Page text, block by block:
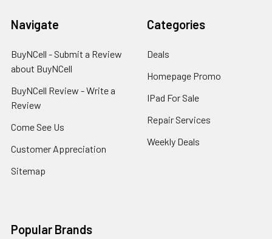
Navigate
BuyNCell - Submit a Review
about BuyNCell
BuyNCell Review - Write a
Review
Come See Us
Customer Appreciation
Sitemap
Categories
Deals
Homepage Promo
IPad For Sale
Repair Services
Weekly Deals
Popular Brands